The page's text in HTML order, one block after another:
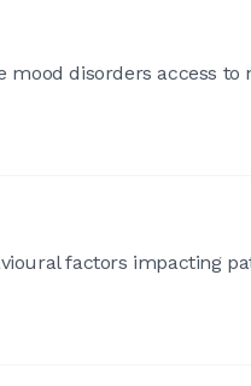
disorders access
factors impacting